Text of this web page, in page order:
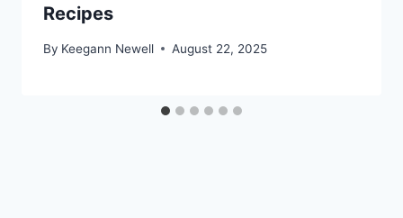
Recipes
By Keegann Newell August 22, 2025